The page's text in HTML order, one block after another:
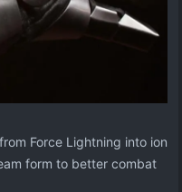
Force Lightning into ion
form to better combat